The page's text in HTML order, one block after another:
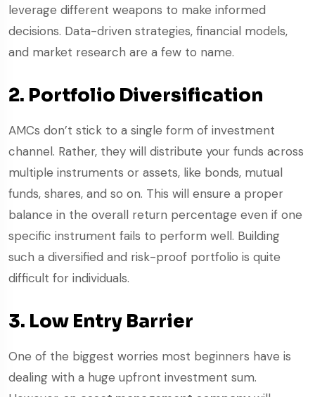
leverage different weapons to make informed
decisions. Data-driven strategies, financial models,
and market research are a few to name.
2. Portfolio Diversification
AMCs don’t stick to a single form of investment
channel. Rather, they will distribute your funds across
multiple instruments or assets, like bonds, mutual
funds, shares, and so on. This will ensure a proper
balance in the overall return percentage even if one
specific instrument fails to perform well. Building
such a diversified and risk-proof portfolio is quite
difficult for individuals.
3. Low Entry Barrier
One of the biggest worries most beginners have is
dealing with a huge upfront investment sum.